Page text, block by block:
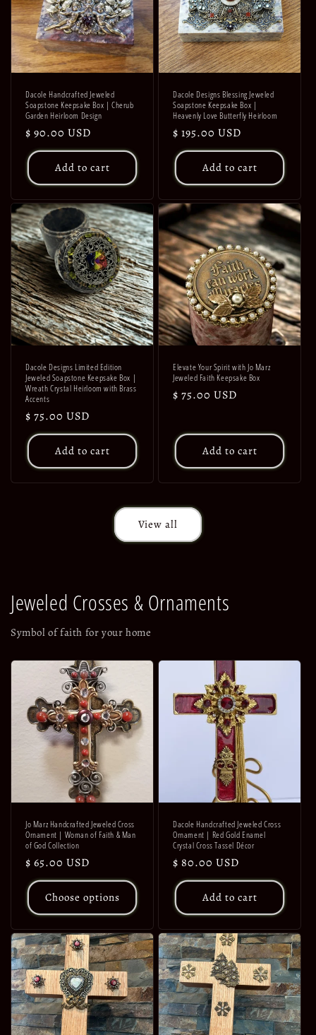
Dacole Handcrafted Jeweled
Soapstone Keepsake Box | Cherub
Garden Heirloom Design
Regular
price
$ 90.00 USD
Add to cart
Dacole Designs Blessing Jeweled
Soapstone Keepsake Box |
Heavenly Love Butterfly Heirloom
Regular
price
$ 195.00 USD
Add to cart
Dacole Designs Limited Edition
Jeweled Soapstone Keepsake Box |
Wreath Crystal Heirloom with Brass
Accents
Regular
price
$ 75.00 USD
Add to cart
Elevate Your Spirit with Jo Marz
Jeweled Faith Keepsake Box
Regular
$ 75.00 USD
Add to cart
View all
Jeweled Crosses & Ornaments
Symbol of faith for your home
Jo Marz Handcrafted Jeweled Cross
Ornament | Woman of Faith & Man
of God Collection
Regular
price
$ 65.00 USD
Choose options
Dacole Handcrafted Jeweled Cross
Ornament | Red Gold Enamel
Crystal Cross Tassel Décor
Regular
price
$ 80.00 USD
Add to cart